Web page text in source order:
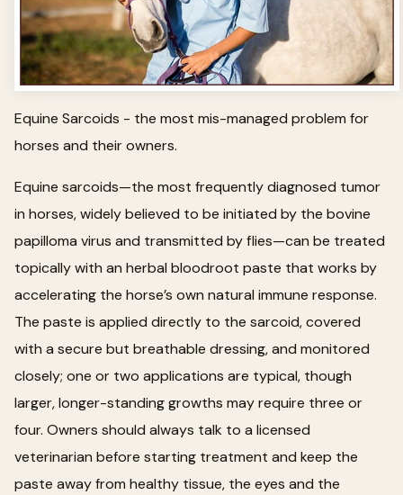
Equine Sarcoids - the most mis-managed problem for
horses and their owners.
Equine sarcoids—the most frequently diagnosed tumor
in horses, widely believed to be initiated by the bovine
papilloma virus and transmitted by flies—can be treated
topically with an herbal bloodroot paste that works by
accelerating the horse’s own natural immune response.
The paste is applied directly to the sarcoid, covered
with a secure but breathable dressing, and monitored
closely; one or two applications are typical, though
larger, longer-standing growths may require three or
four. Owners should always talk to a licensed
veterinarian before starting treatment and keep the
paste away from healthy tissue, the eyes and the